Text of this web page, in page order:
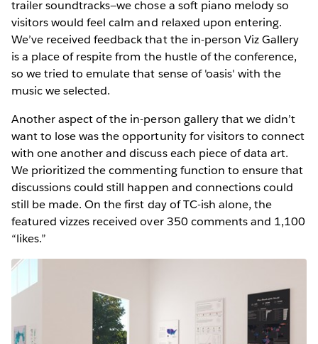
trailer soundtracks—we chose a soft piano melody so
visitors would feel calm and relaxed upon entering.
We’ve received feedback that the in-person Viz Gallery
is a place of respite from the hustle of the conference,
so we tried to emulate that sense of 'oasis' with the
music we selected.
Another aspect of the in-person gallery that we didn’t
want to lose was the opportunity for visitors to connect
with one another and discuss each piece of data art.
We prioritized the commenting function to ensure that
discussions could still happen and connections could
still be made. On the first day of TC-ish alone, the
featured vizzes received over 350 comments and 1,100
“likes.”